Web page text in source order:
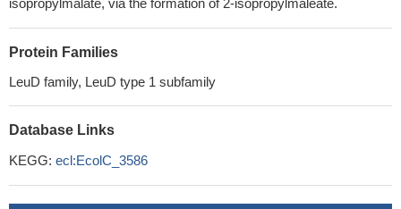
isopropylmalate, via the formation of 2-isopropylmaleate.
Protein Families
LeuD family, LeuD type 1 subfamily
Database Links
KEGG: ecl:EcolC_3586